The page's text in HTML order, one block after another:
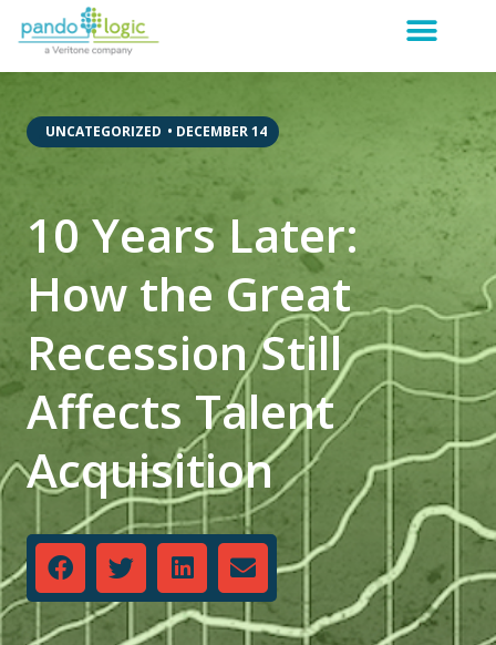
UNCATEGORIZED • DECEMBER 14
10 Years Later:
How the Great
Recession Still
Affects Talent
Acquisition